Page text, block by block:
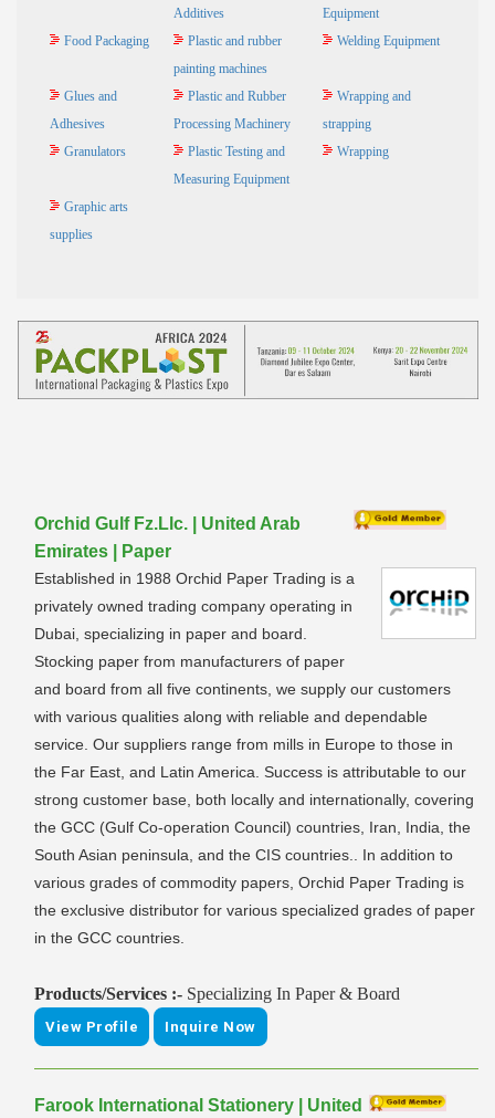
Additives
Equipment
Food Packaging
Plastic and rubber
painting machines
Welding Equipment
Glues and
Adhesives
Plastic and Rubber
Processing Machinery
Wrapping and
strapping
Granulators
Plastic Testing and
Measuring Equipment
Wrapping
Graphic arts
supplies
Orchid Gulf Fz.Llc. | United Arab
Emirates | Paper
Established in 1988 Orchid Paper Trading is a
privately owned trading company operating in
Dubai, specializing in paper and board.
Stocking paper from manufacturers of paper
and board from all five continents, we supply our customers
with various qualities along with reliable and dependable
service. Our suppliers range from mills in Europe to those in
the Far East, and Latin America. Success is attributable to our
strong customer base, both locally and internationally, covering
the GCC (Gulf Co-operation Council) countries, Iran, India, the
South Asian peninsula, and the CIS countries.. In addition to
various grades of commodity papers, Orchid Paper Trading is
the exclusive distributor for various specialized grades of paper
in the GCC countries.
Products/Services :- Specializing In Paper & Board
View Profile Inquire Now
Farook International Stationery | United